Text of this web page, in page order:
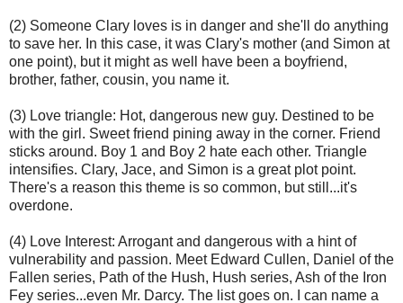
(2) Someone Clary loves is in danger and she'll do anything
to save her. In this case, it was Clary's mother (and Simon at
one point), but it might as well have been a boyfriend,
brother, father, cousin, you name it.
(3) Love triangle: Hot, dangerous new guy. Destined to be
with the girl. Sweet friend pining away in the corner. Friend
sticks around. Boy 1 and Boy 2 hate each other. Triangle
intensifies. Clary, Jace, and Simon is a great plot point.
There's a reason this theme is so common, but still...it's
overdone.
(4) Love Interest: Arrogant and dangerous with a hint of
vulnerability and passion. Meet Edward Cullen, Daniel of the
Fallen series, Path of the Hush, Hush series, Ash of the Iron
Fey series...even Mr. Darcy. The list goes on. I can name a